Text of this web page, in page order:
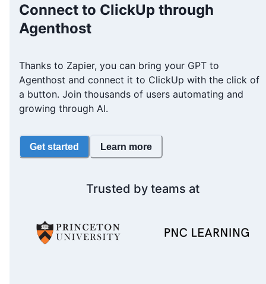
Connect to ClickUp through
Agenthost
Thanks to Zapier, you can bring your GPT to
Agenthost and connect it to ClickUp with the click of
a button. Join thousands of users automating and
growing through AI.
Get started Learn more
Trusted by teams at